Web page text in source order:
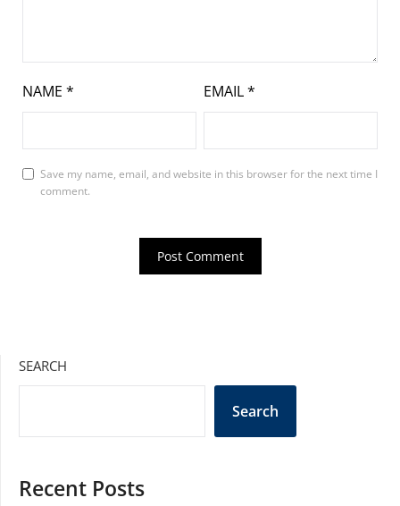
NAME * EMAIL*
Save my name, email, and website in this browser for the next time I
comment.
SEARCH
Search
Recent Posts